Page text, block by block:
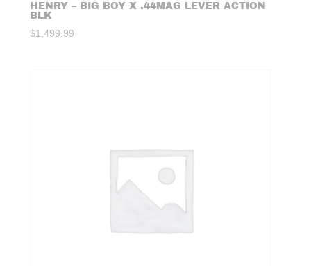
HENRY – BIG BOY X .44MAG LEVER ACTION
BLK
$1,499.99